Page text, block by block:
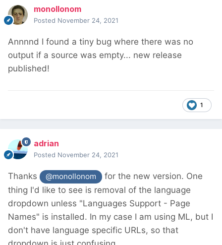
monollonom
Posted November 24, 2021
Annnnd I found a tiny bug where there was no
output if a source was empty... new release
published!
1
adrian
Posted November 24, 2021
Thanks @monollonom
for the new version. One
thing I'd like to see is removal of the language
dropdown unless "Languages Support - Page
Names" is installed. In my case I am using ML, but I
don't have language specific URLs, so that